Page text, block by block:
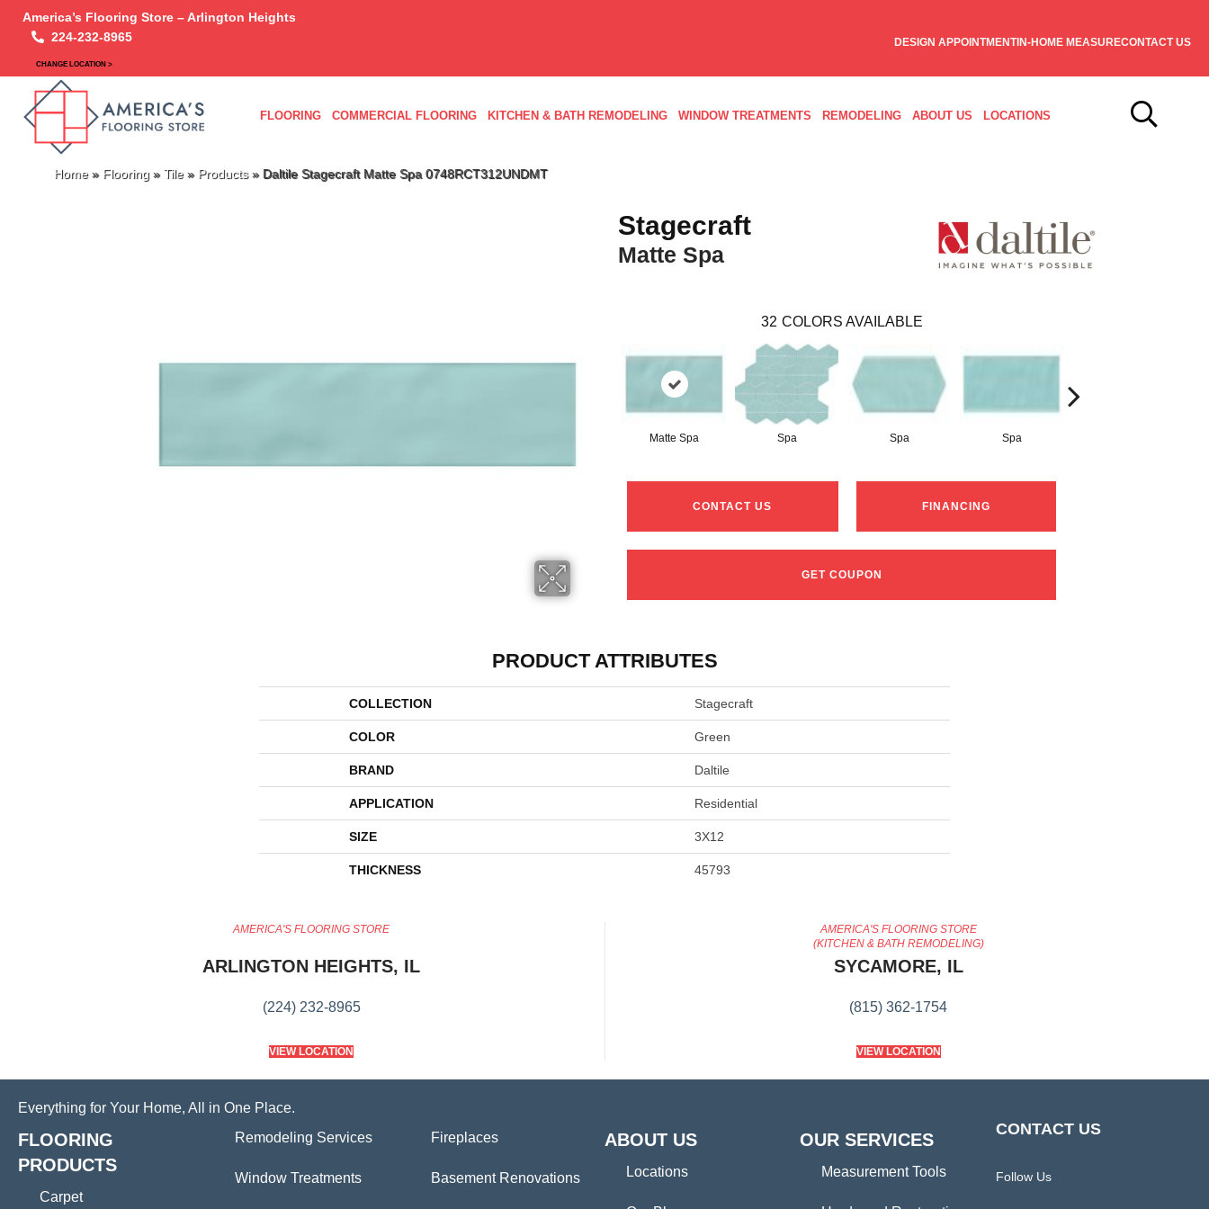
America’s Flooring Store – Arlington Heights
224-232-8965
CHANGE LOCATION >
DESIGN APPOINTMENTIN-HOME MEASURECONTACT US
FLOORING COMMERCIAL FLOORING KITCHEN & BATH REMODELING WINDOW TREATMENTS REMODELING ABOUT US LOCATIONS
Home» Flooring » Tile» Products» Daltile Stagecraft Matte Spa 0748RCT312UNDMT
Stagecraft
Matte Spa
32 COLORS AVAILABLE
Matte Spa Spa Spa Spa
CONTACT US FINANCING
GET COUPON
PRODUCT ATTRIBUTES
COLLECTION Stagecraft
COLOR Green
BRAND Daltile
APPLICATION Residential
SIZE 3X12
THICKNESS 45793
AMERICA'S FLOORING STORE
ARLINGTON HEIGHTS, IL
(224) 232-8965
VIEW LOCATION
AMERICA'S FLOORING STORE
(KITCHEN & BATH REMODELING)
SYCAMORE, IL
(815) 362-1754
VIEW LOCATION
Everything for Your Home, All in One Place.
FLOORING
PRODUCTS
Carpet
Remodeling Services
Window Treatments
Fireplaces
Basement Renovations
ABOUT US
Locations
OUR SERVICES
Measurement Tools
CONTACT US
Follow Us